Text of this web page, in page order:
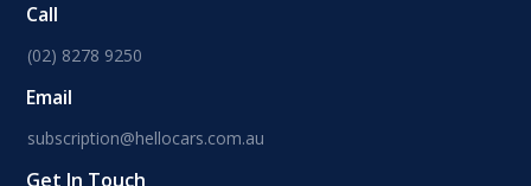
Call
(02) 8278 9250
Email
subscription@hellocars.com.au
Get In Touch